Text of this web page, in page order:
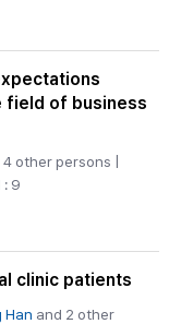
field of business
other persons |
: 9
clinic patients
Han and 2 other